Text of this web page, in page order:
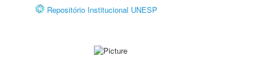
Repositório Institucional UNESP